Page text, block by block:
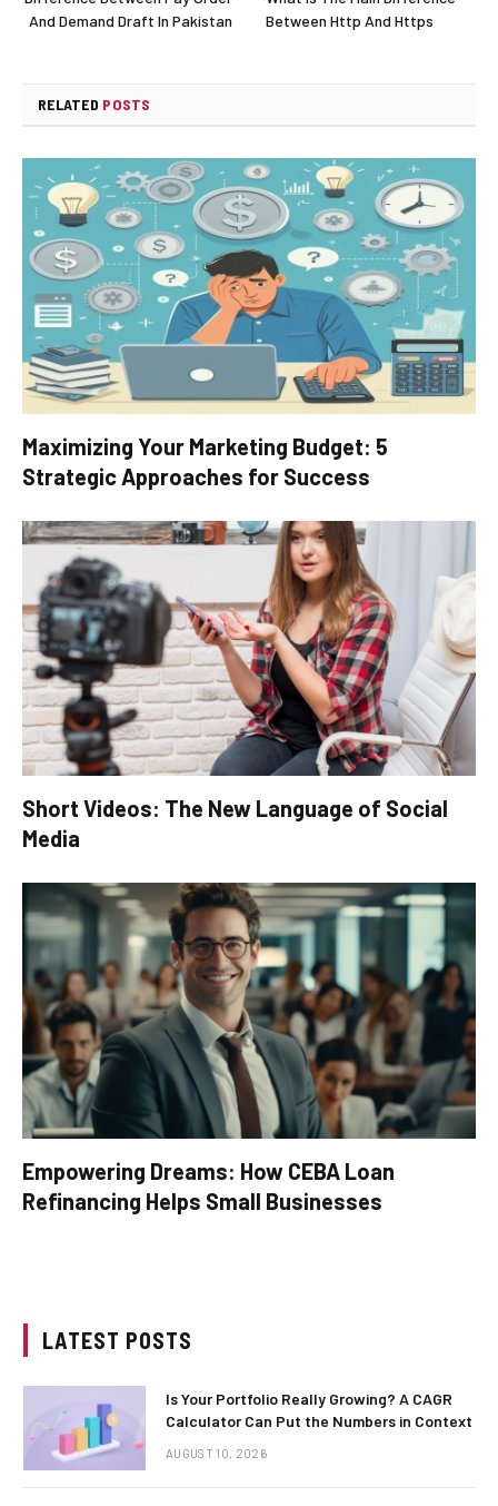
And Demand Draft In Pakistan
Between Http And Https
RELATED POSTS
Maximizing Your Marketing Budget: 5
Strategic Approaches for Success
Short Videos: The New Language of Social
Media
Empowering Dreams: How CEBA Loan
Refinancing Helps Small Businesses
LATEST POSTS
Is Your Portfolio Really Growing? A CAGR
Calculator Can Put the Numbers in Context
AUGUST 10, 2026